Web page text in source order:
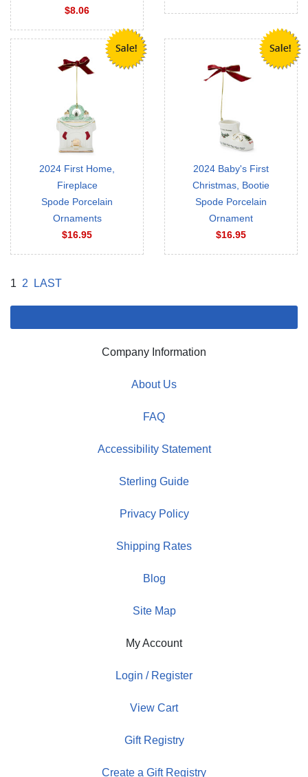
$8.06
2024 First Home,
Fireplace
Spode Porcelain
Ornaments
$16.95
2024 Baby's First
Christmas, Bootie
Spode Porcelain
Ornament
$16.95
1 2 LAST
Company Information
About Us
FAQ
Accessibility Statement
Sterling Guide
Privacy Policy
Shipping Rates
Blog
Site Map
My Account
Login / Register
View Cart
Gift Registry
Create a Gift Registry